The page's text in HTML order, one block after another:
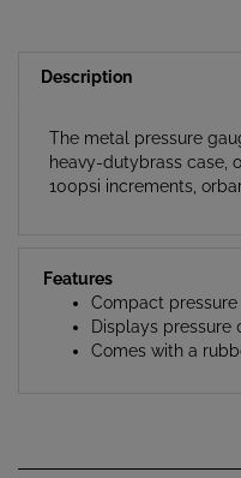
heavy-dutybrass case,
100psi increments,
Compact pressure
Displays pressure
Comes with a